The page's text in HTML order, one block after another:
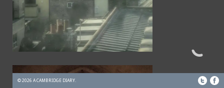
© 2026 A CAMBRIDGE DIARY.